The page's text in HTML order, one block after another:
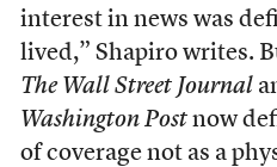
interest in news was
lived,” Shapiro writes.
The Wall Street Journal
Washington Postnow
of coverage not as a